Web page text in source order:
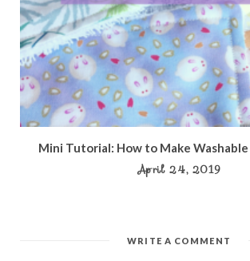
Mini Tutorial: How to Make
April 24, 2019
WRITE A COMMENT